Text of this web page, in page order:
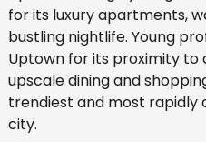
for its luxury apartments,
bustling nightlife. Young
Uptown for its proximity to
upscale dining and
trendiest and most rapidly
city.